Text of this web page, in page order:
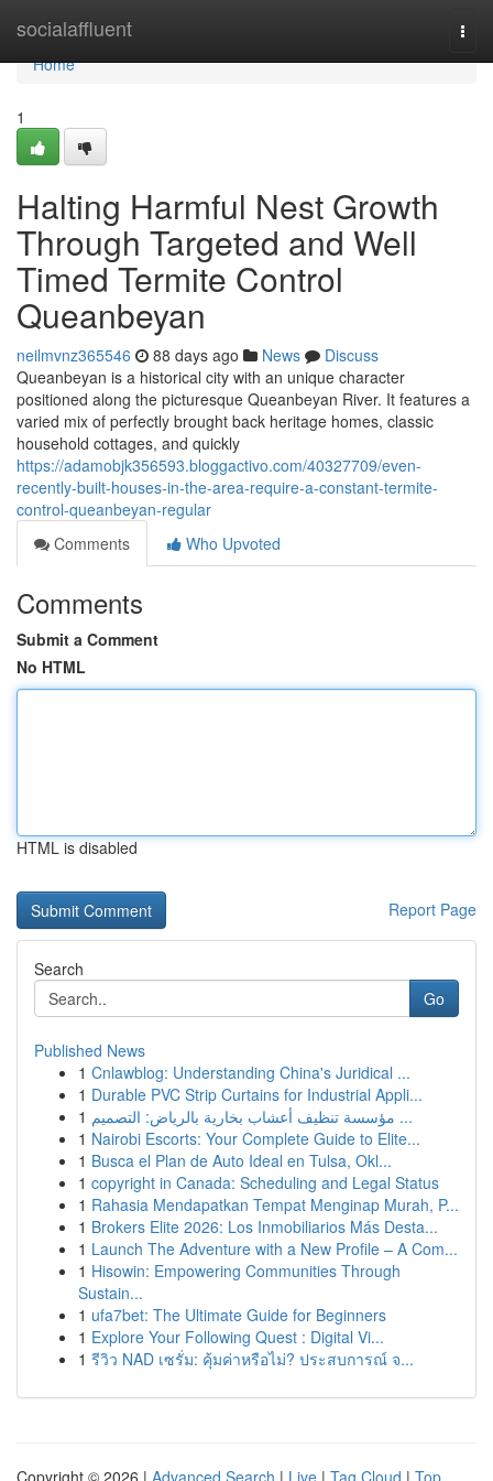
socialaffluent
Home
Home
1
Halting Harmful Nest Growth
Through Targeted and Well
Timed Termite Control
Queanbeyan
neilmvnz365546 88 days ago News
Discuss
Queanbeyan is a historical city with an unique character
positioned along the picturesque Queanbeyan River. It features a
varied mix of perfectly brought back heritage homes, classic
household cottages, and quickly
https://adamobjk356593.bloggactivo.com/40327709/even-
recently-built-houses-in-the-area-require-a-constant-termite-
control-queanbeyan-regular
Comments
Who Upvoted
Comments
Submit a Comment
No HTML
HTML is disabled
Report Page
Search
Go
Published News
1 Cnlawblog: Understanding China's Juridical ...
1 Durable PVC Strip Curtains for Industrial Appli...
1
مؤسسة تنظيف أعشاب بخارية بالرياض: التصميم ...
1 Nairobi Escorts: Your Complete Guide to Elite...
1 Busca el Plan de Auto Ideal en Tulsa, Okl...
1 copyright in Canada: Scheduling and Legal Status
1 Rahasia Mendapatkan Tempat Menginap Murah, P...
1 Brokers Elite 2026: Los Inmobiliarios Más Desta...
1 Launch The Adventure with a New Profile – A Com...
1 Hisowin: Empowering Communities Through
Sustain...
1 ufa7bet: The Ultimate Guide for Beginners
1 Explore Your Following Quest : Digital Vi...
1 รีวิว NAD เซรั่ม: คุ้มค่าหรือไม่? ประสบการณ์ จ...
Copyright © 2026 | Advanced Search | Live | Tag Cloud | Top